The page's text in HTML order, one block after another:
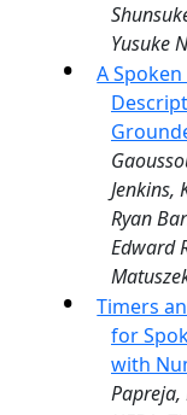
Yusuke
A
Jenkins,
Ryan
Edward
Timers
for
with
Papreja,